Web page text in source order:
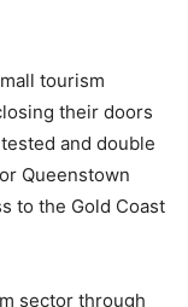
tourism
their doors
and double
Queenstown
to the Gold Coast
sector through